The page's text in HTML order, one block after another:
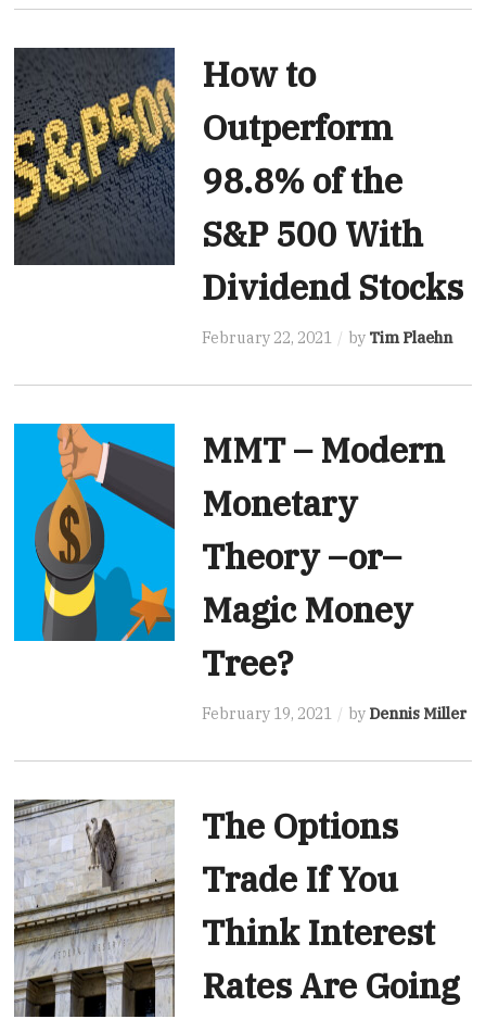
How to
Outperform
98.8% of the
S&P 500 With
Dividend Stocks
February 22, 2021 by Tim Plaehn
MMT – Modern
Monetary
Theory –or–
Magic Money
Tree?
February 19, 2021 by Dennis Miller
The Options
Trade If You
Think Interest
Rates Are Going